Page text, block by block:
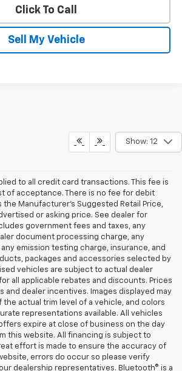
Click To Call
Sell My Vehicle
Show: 12
to all credit card transactions. This fee is
of acceptance. There is no fee for debit
the Manufacturer’s Suggested Retail Price,
or asking price. See dealer for
government fees and taxes, any
document processing charge, any
emission testing charge, insurance, and
packages and accessories selected by
vehicles are subject to actual dealer
all applicable rebates and discounts. Prices
and dealer incentives. Images displayed may
actual trim level of a vehicle, and colors
representations available. All vehicles
expire at close of business on the day
this website. All financing is subject to
effort is made to ensure the accuracy of
errors do occur so please verify
dealership representatives. Bluetooth® is a